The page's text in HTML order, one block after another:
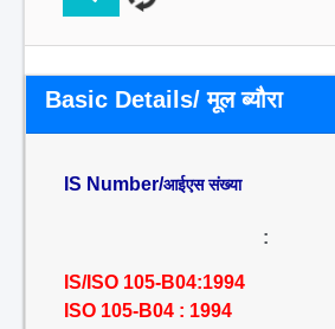
Basic Details/ मूल ब्यौरा
IS Number/आईएस संख्या
:
IS/ISO 105-B04:1994
ISO 105-B04 : 1994